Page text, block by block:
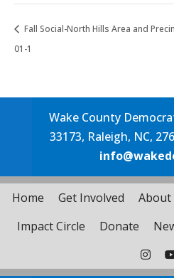
Fall Social-North Hills Area and
01-1
Wake County
33173, Raleigh, NC,
Home Get Involved About
Impact Circle
Donate